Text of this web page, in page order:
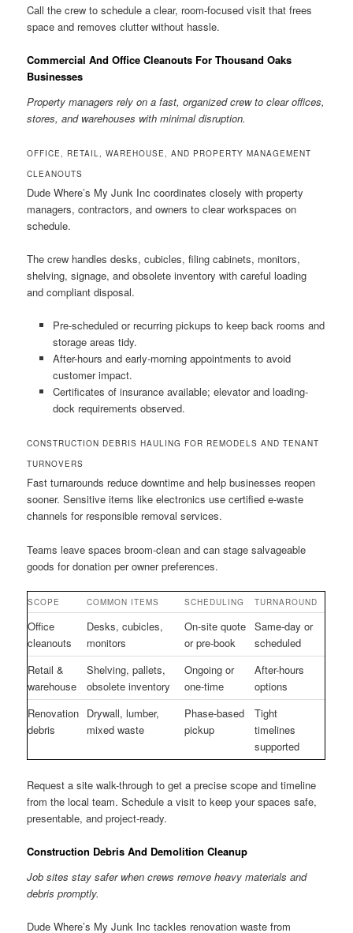
Call the crew to schedule a clear, room-focused visit that frees
space and removes clutter without hassle.
Commercial And Office Cleanouts For Thousand Oaks
Businesses
Property managers rely on a fast, organized crew to clear offices,
stores, and warehouses with minimal disruption.
OFFICE, RETAIL, WAREHOUSE, AND PROPERTY MANAGEMENT
CLEANOUTS
Dude Where’s My Junk Inc coordinates closely with property
managers, contractors, and owners to clear workspaces on
schedule.
The crew handles desks, cubicles, filing cabinets, monitors,
shelving, signage, and obsolete inventory with careful loading
and compliant disposal.
Pre-scheduled or recurring pickups to keep back rooms and
storage areas tidy.
After-hours and early-morning appointments to avoid
customer impact.
Certificates of insurance available; elevator and loading-
dock requirements observed.
CONSTRUCTION DEBRIS HAULING FOR REMODELS AND TENANT
TURNOVERS
Fast turnarounds reduce downtime and help businesses reopen
sooner. Sensitive items like electronics use certified e-waste
channels for responsible removal services.
Teams leave spaces broom-clean and can stage salvageable
goods for donation per owner preferences.
SCOPE COMMON ITEMS SCHEDULING TURNAROUND
Office
cleanouts
Desks, cubicles,
monitors
On-site quote
or pre-book
Same-day or
scheduled
Retail &
warehouse
Shelving, pallets,
obsolete inventory
Ongoing or
one-time
After-hours
options
Renovation
debris
Drywall, lumber,
mixed waste
Phase-based
pickup
Tight
timelines
supported
Request a site walk-through to get a precise scope and timeline
from the local team. Schedule a visit to keep your spaces safe,
presentable, and project-ready.
Construction Debris And Demolition Cleanup
Job sites stay safer when crews remove heavy materials and
debris promptly.
Dude Where’s My Junk Inc tackles renovation waste from